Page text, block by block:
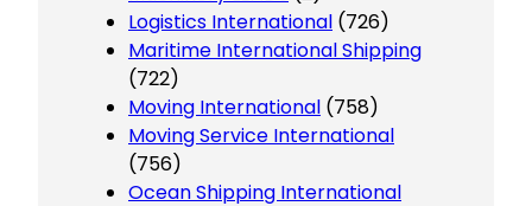
Logistics International (726)
Maritime International Shipping
(722)
Moving International (758)
Moving Service International
(756)
Ocean Shipping International